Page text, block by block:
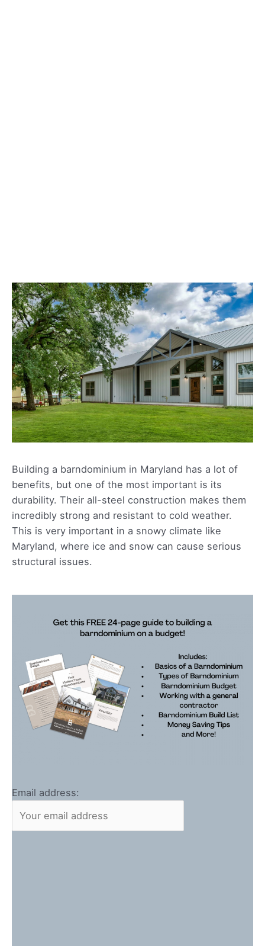
Building a barndominium in Maryland has a lot of
benefits, but one of the most important is its
durability. Their all-steel construction makes them
incredibly strong and resistant to cold weather.
This is very important in a snowy climate like
Maryland, where ice and snow can cause serious
structural issues.
Email address: